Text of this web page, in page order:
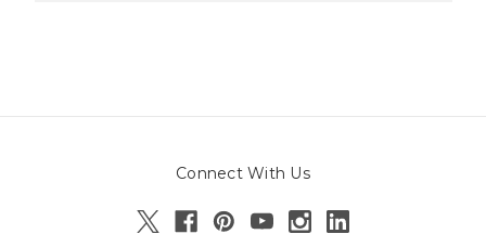
Connect With Us